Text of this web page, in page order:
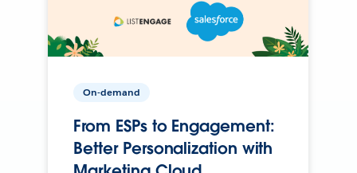
On-demand
From ESPs to Engagement:
Better Personalization with